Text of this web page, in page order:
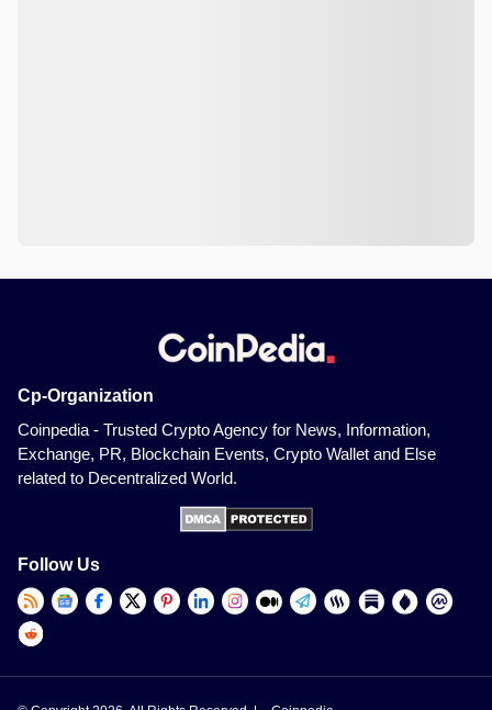
Cp-Organization
Coinpedia - Trusted Crypto Agency for News, Information,
Exchange, PR, Blockchain Events, Crypto Wallet and Else
related to Decentralized World.
Follow Us